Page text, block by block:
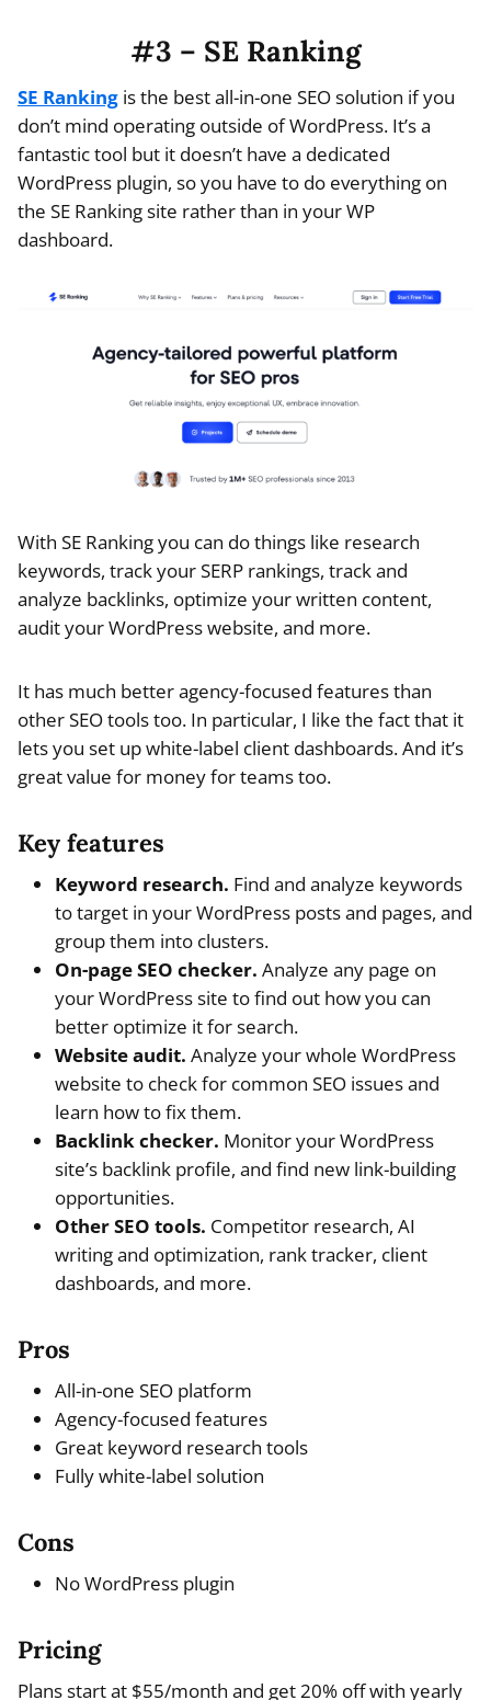
#3 – SE Ranking
SE Ranking is the best all-in-one SEO solution if you
don’t mind operating outside of WordPress. It’s a
fantastic tool but it doesn’t have a dedicated
WordPress plugin, so you have to do everything on
the SE Ranking site rather than in your WP
dashboard.
With SE Ranking you can do things like research
keywords, track your SERP rankings, track and
analyze backlinks, optimize your written content,
audit your WordPress website, and more.
It has much better agency-focused features than
other SEO tools too. In particular, I like the fact that it
lets you set up white-label client dashboards. And it’s
great value for money for teams too.
Key features
Keyword research. Find and analyze keywords
to target in your WordPress posts and pages, and
group them into clusters.
On-page SEO checker. Analyze any page on
your WordPress site to find out how you can
better optimize it for search.
Website audit. Analyze your whole WordPress
website to check for common SEO issues and
learn how to fix them.
Backlink checker. Monitor your WordPress
site’s backlink profile, and find new link-building
opportunities.
Other SEO tools. Competitor research, AI
writing and optimization, rank tracker, client
dashboards, and more.
Pros
All-in-one SEO platform
Agency-focused features
Great keyword research tools
Fully white-label solution
Cons
No WordPress plugin
Pricing
Plans start at $55/month and get 20% off with yearly